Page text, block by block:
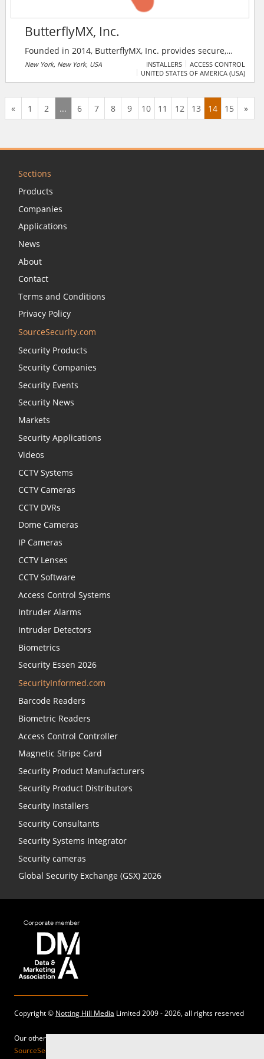
ButterflyMX, Inc.
Founded in 2014, ButterflyMX, Inc. provides secure,
convenient, and affordable property access from a
New York, New York, USA INSTALLERS
ACCESS CONTROL
UNITED STATES OF AMERICA (USA)
« 1 2 ... 6 7 8 9 10 11 12 13 14 15 »
Sections
Products
Companies
Applications
News
About
Contact
Terms and Conditions
Privacy Policy
SourceSecurity.com
Security Products
Security Companies
Security Events
Security News
Markets
Security Applications
Videos
CCTV Systems
CCTV Cameras
CCTV DVRs
Dome Cameras
IP Cameras
CCTV Lenses
CCTV Software
Access Control Systems
Intruder Alarms
Intruder Detectors
Biometrics
Security Essen 2026
SecurityInformed.com
Barcode Readers
Biometric Readers
Access Control Controller
Magnetic Stripe Card
Security Product Manufacturers
Security Product Distributors
Security Installers
Security Consultants
Security Systems Integrator
Security cameras
Global Security Exchange (GSX) 2026
Copyright © Notting Hill Media Limited 2009 - 2026, all rights reserved
Our other sites:
SourceSecurity.com |